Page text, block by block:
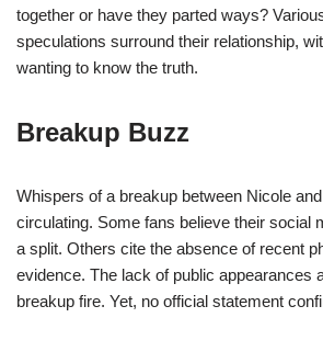
together or have they parted ways?
speculations surround their relationship,
wanting to know the truth.
Breakup Buzz
Whispers of a breakup between Nicole
circulating. Some fans believe their social
a split. Others cite the absence of recent
evidence. The lack of public appearances
breakup fire. Yet, no official statement